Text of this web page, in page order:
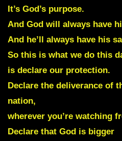
It’s God’s purpose.
And God will always have
And he’ll always have his
So this is what we do this
is declare our protection.
Declare the deliverance of
nation,
wherever you’re watching
Declare that God is bigger